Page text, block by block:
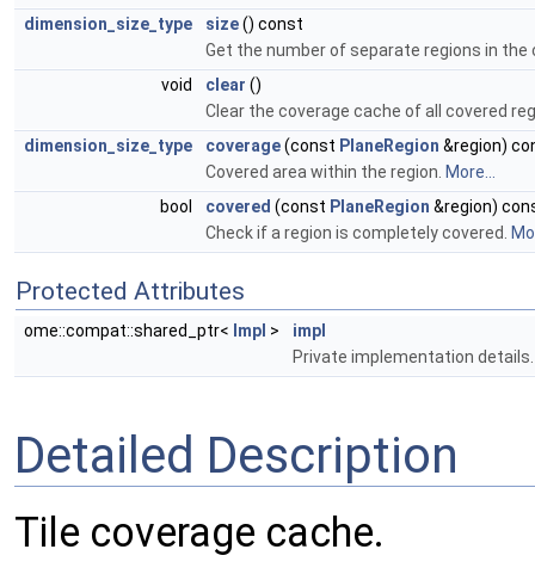
dimension_size_type
size() const
Get the number of separate regions in the
void
clear ()
Clear the coverage cache of all covered
dimension_size_type
coverage(const PlaneRegion &region)
Covered area within the region. More...
bool
covered (const PlaneRegion &region)
Check if a region is completely covered.
Protected Attributes
ome::compat::shared_ptr< Impl >
impl
Private implementation details.
Detailed Description
Tile coverage cache.